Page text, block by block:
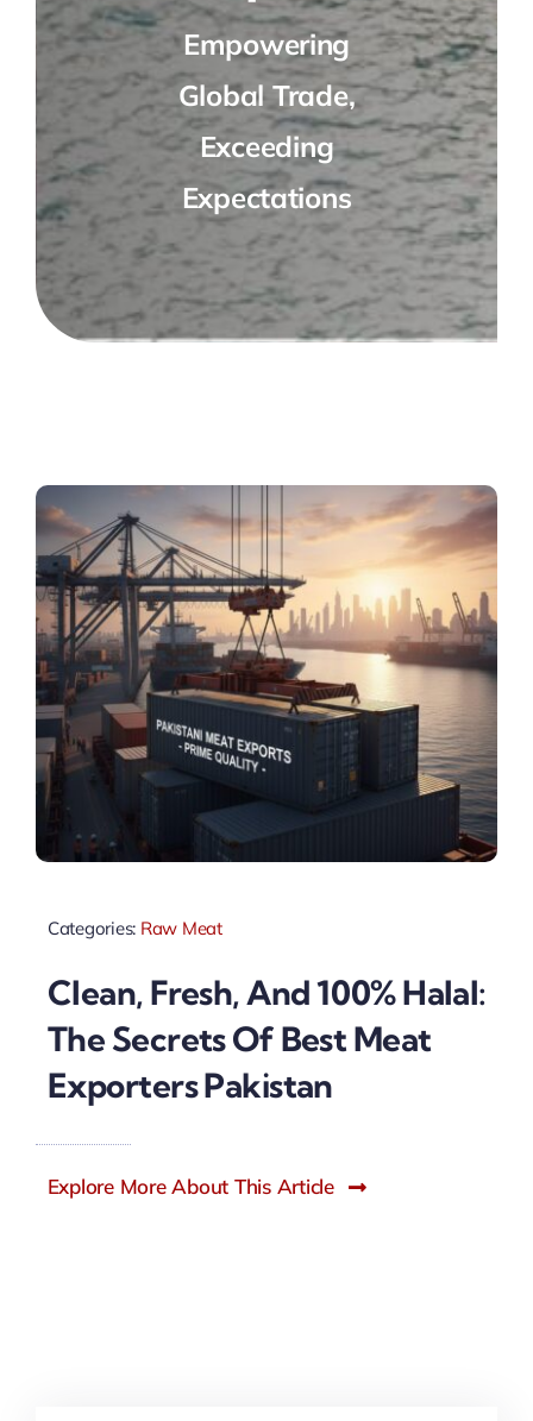
Empowering
Global Trade,
Exceeding
Expectations
Categories: Raw Meat
Clean, Fresh, And 100% Halal:
The Secrets Of Best Meat
Exporters Pakistan
Explore More About This Article